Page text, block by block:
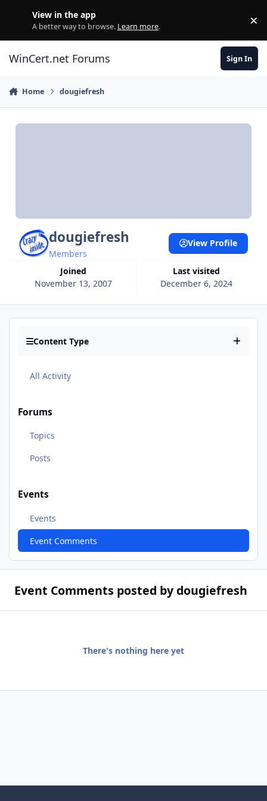
View in the app
A better way to browse. Learn more. ×
WinCert.net Forums Sign In
Home dougiefresh
dougiefresh
Members
Joined
November 13, 2007
Last visited
December 6, 2024
View Profile
Content Type
All Activity
Forums
Topics
Posts
Events
Events
Event Comments
Event Comments posted by dougiefresh
There's nothing here yet